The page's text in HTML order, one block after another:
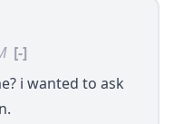
[-]
i wanted to ask